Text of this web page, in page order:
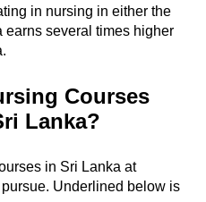
in nursing in either the
earns several times higher
Courses
Lanka?
in Sri Lanka at
Underlined below is